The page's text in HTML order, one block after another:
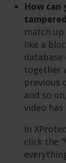
How can
match
like a
database
together
previous
and so
video has
In
click the